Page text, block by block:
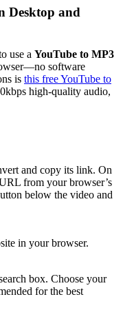
Desktop and
use a YouTube to MP3
software
is this free YouTube to
high-quality audio,
and copy its link. On
from your browser’s
below the video and
in your browser.
box. Choose your
for the best